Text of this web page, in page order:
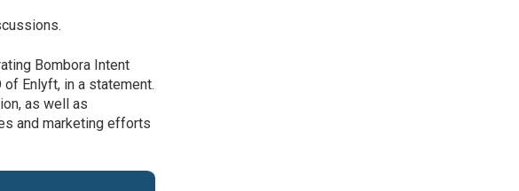
Bombora Intent
of Enlyft, in a statement.
as well as
and marketing efforts